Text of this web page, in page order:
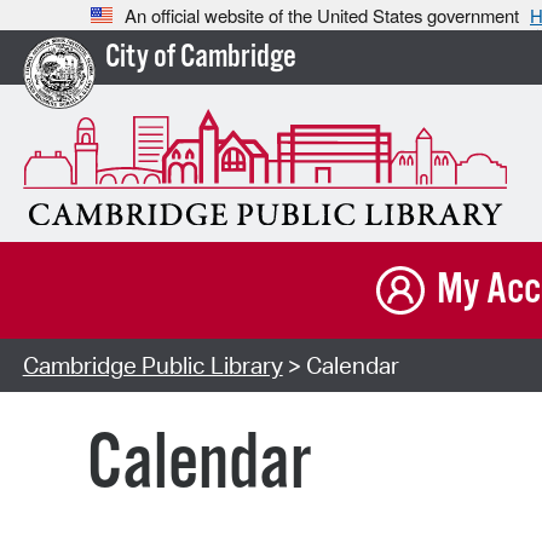
An official website of the United States government
City of Cambridge
My
Cambridge Public Library> Calendar
Calendar